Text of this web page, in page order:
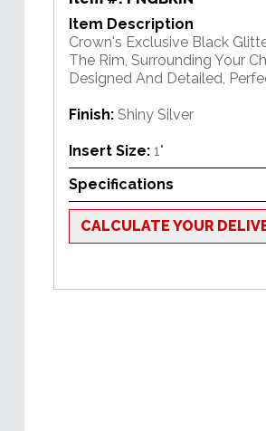
Item Description
Crown's Exclusive Black
The Rim, Surrounding Your
Designed And Detailed,
Finish: Shiny Silver
Insert Size: 1"
Specifications
CALCULATE YOUR